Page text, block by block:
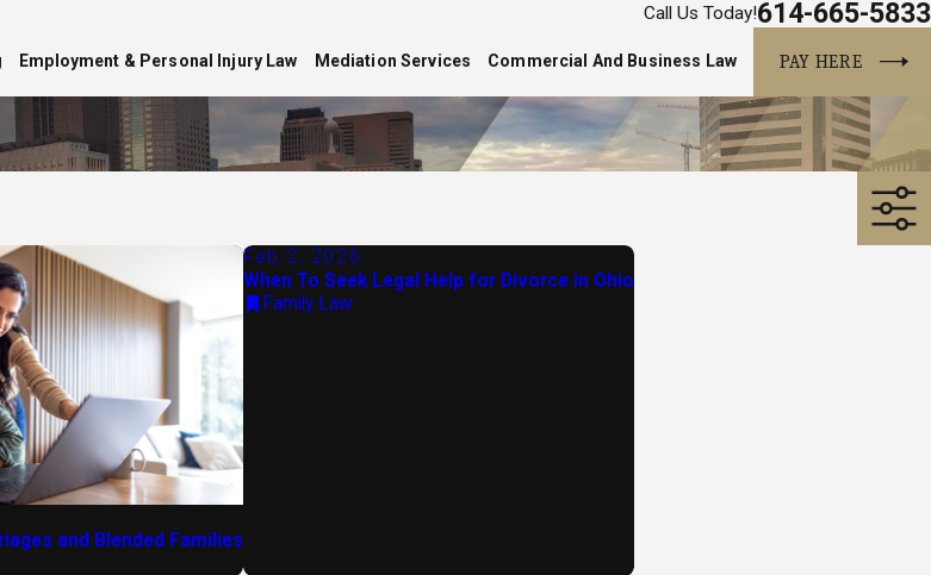
Call Us Today!614-665-5833
Employment & Personal Injury Law Mediation Services Commercial And Business Law PAY HERE
and Blended Families
Feb 2, 2026
When To Seek Legal Help for Divorce in Ohio
Family Law